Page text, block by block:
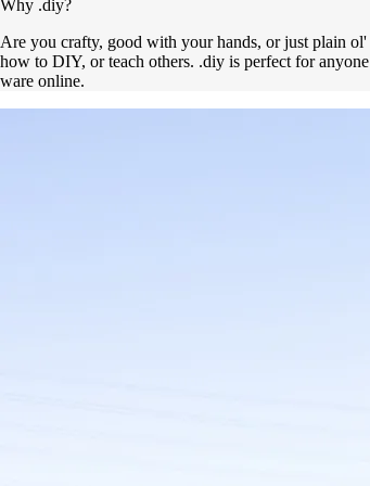
Why .diy?
Are you crafty, good with your hands, or just plain
how to DIY, or teach others. .diy is perfect for
ware online.